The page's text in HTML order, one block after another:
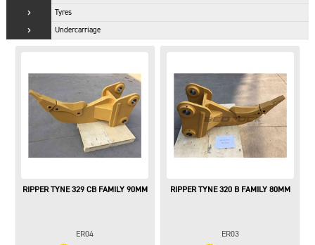
Tyres
Undercarriage
RIPPER TYNE 329 CB FAMILY 90MM
ER04
RIPPER TYNE 320 B FAMILY 80MM
ER03